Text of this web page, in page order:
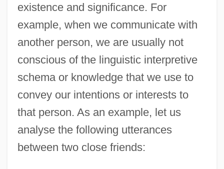
existence and significance. For
example, when we communicate with
another person, we are usually not
conscious of the linguistic interpretive
schema or knowledge that we use to
convey our intentions or interests to
that person. As an example, let us
analyse the following utterances
between two close friends: